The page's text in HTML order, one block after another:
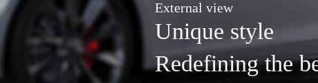
External view
Unique style
Redefining the